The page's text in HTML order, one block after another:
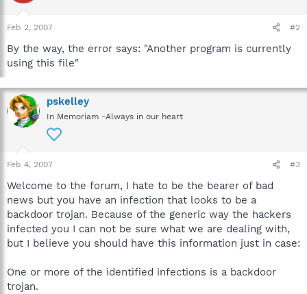
Feb 2, 2007 #2
By the way, the error says: "Another program is currently
using this file"
pskelley
In Memoriam -Always in our heart
Feb 4, 2007 #3
Welcome to the forum, I hate to be the bearer of bad
news but you have an infection that looks to be a
backdoor trojan. Because of the generic way the hackers
infected you I can not be sure what we are dealing with,
but I believe you should have this information just in case:
One or more of the identified infections is a backdoor
trojan.